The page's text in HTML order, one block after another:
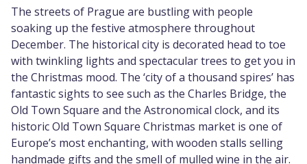
The streets of Prague are bustling with people
soaking up the festive atmosphere throughout
December. The historical city is decorated head to toe
with twinkling lights and spectacular trees to get you in
the Christmas mood. The ‘city of a thousand spires’ has
fantastic sights to see such as the Charles Bridge, the
Old Town Square and the Astronomical clock, and its
historic Old Town Square Christmas market is one of
Europe’s most enchanting, with wooden stalls selling
handmade gifts and the smell of mulled wine in the air.